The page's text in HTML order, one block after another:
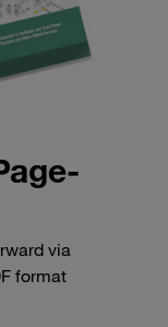
via
format